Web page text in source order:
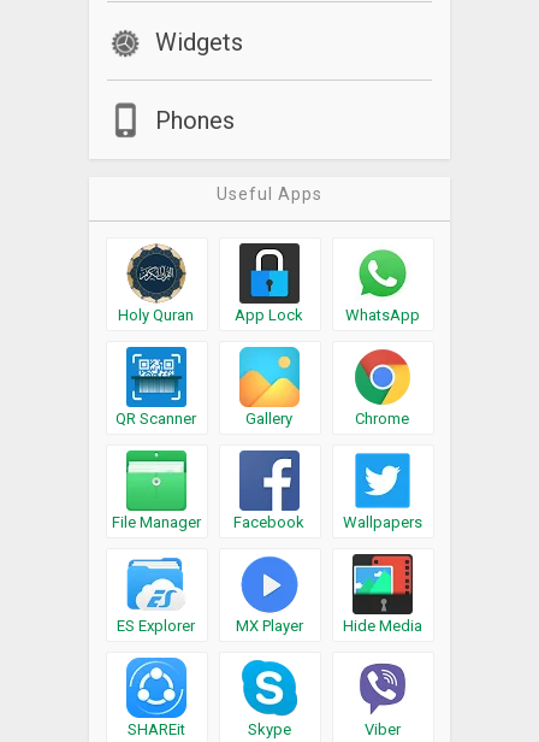
Widgets
Phones
Useful Apps
Holy Quran App Lock WhatsApp
QR Scanner Gallery Chrome
File Manager Facebook Wallpapers
ES Explorer MX Player Hide Media
SHAREit Skype Viber